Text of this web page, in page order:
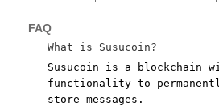
FAQ
What is Susucoin?
Susucoin is a blockchain
functionality to
store messages.